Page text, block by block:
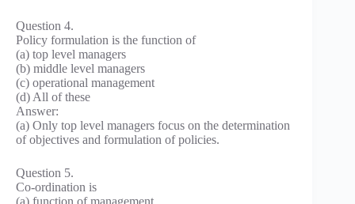
Question 4.
Policy formulation is the function of
(a) top level managers
(b) middle level managers
(c) operational management
(d) All of these
Answer:
(a) Only top level managers focus on the determination
of objectives and formulation of policies.
Question 5.
Co-ordination is
(a) function of management